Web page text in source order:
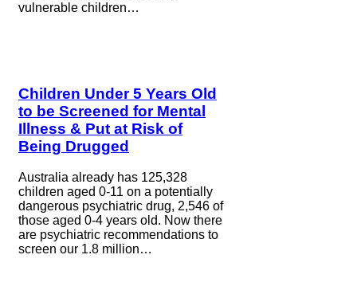
vulnerable children…
Children Under 5 Years Old
to be Screened for Mental
Illness & Put at Risk of
Being Drugged
Australia already has 125,328
children aged 0-11 on a potentially
dangerous psychiatric drug, 2,546 of
those aged 0-4 years old. Now there
are psychiatric recommendations to
screen our 1.8 million…